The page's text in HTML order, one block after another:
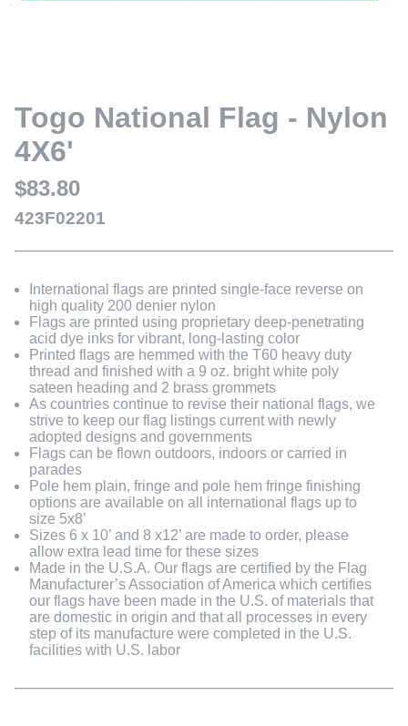
Togo National Flag - Nylon
4X6'
$83.80
423F02201
International flags are printed single-face reverse on
high quality 200 denier nylon
Flags are printed using proprietary deep-penetrating
acid dye inks for vibrant, long-lasting color
Printed flags are hemmed with the T60 heavy duty
thread and finished with a 9 oz. bright white poly
sateen heading and 2 brass grommets
As countries continue to revise their national flags, we
strive to keep our flag listings current with newly
adopted designs and governments
Flags can be flown outdoors, indoors or carried in
parades
Pole hem plain, fringe and pole hem fringe finishing
options are available on all international flags up to
size 5x8’
Sizes 6 x 10’ and 8 x12’ are made to order, please
allow extra lead time for these sizes
Made in the U.S.A. Our flags are certified by the Flag
Manufacturer’s Association of America which certifies
our flags have been made in the U.S. of materials that
are domestic in origin and that all processes in every
step of its manufacture were completed in the U.S.
facilities with U.S. labor